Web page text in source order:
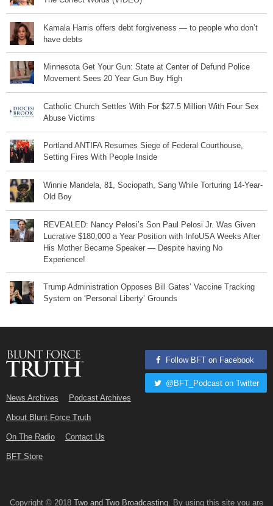
Kamala Harris offers debt forgiveness — to people who don’t
have debts
Minnesota Get Your Gun: State at Center of Defund Police
Movement Sees 20 Year Gun Buy High
Catholic Church Settles With For $27.5 Million With Four Sex
Abuse Victims
Portland ANTIFA Resumes Siege of Federal Courthouse,
Setting Fires With People Inside
Winnie Mandela, 81, Sociopath, Sang While Torturing 14-Year-
Old Boy
REVEALED: Nancy Pelosi’s Son Paul Pelosi Jr. Was Given
Lucrative $180,000 a Year Position with InfoUSA Weeks After
His Mother Became Speaker — Despite having No
Experience!
Trump Administration Opposes Bill Gates’ Vaccine Tracking
System on ‘Personal Liberty’ Grounds
News Archives Podcast Archives
About Blunt Force Truth
On The Radio Contact Us
BFT Store
Follow BFT on Facebook
@BFT_Podcast on Twitter
Copyright © 2018 Two and Two Broadcasting. By using this site you are